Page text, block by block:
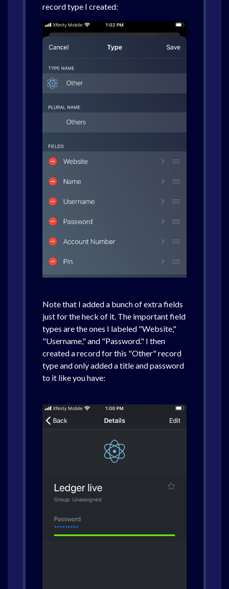
record type I created:
Note that I added a bunch of extra fields
just for the heck of it. The important field
types are the ones I labeled "Website,"
"Username," and "Password." I then
created a record for this "Other" record
type and only added a title and password
to it like you have: